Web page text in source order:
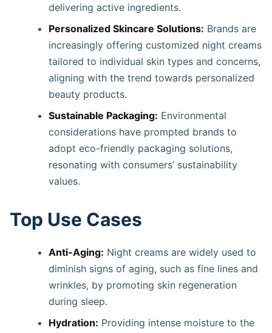
delivering active ingredients. ​
Personalized Skincare Solutions: Brands are
increasingly offering customized night creams
tailored to individual skin types and concerns,
aligning with the trend towards personalized
beauty products.
Sustainable Packaging: Environmental
considerations have prompted brands to
adopt eco-friendly packaging solutions,
resonating with consumers’ sustainability
values. ​
Top Use Cases
Anti-Aging: Night creams are widely used to
diminish signs of aging, such as fine lines and
wrinkles, by promoting skin regeneration
during sleep. ​
Hydration: Providing intense moisture to the